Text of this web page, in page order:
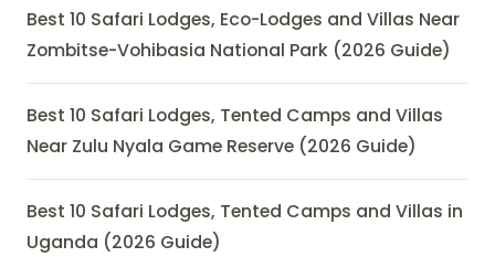
Best 10 Safari Lodges, Eco-Lodges and Villas Near
Zombitse-Vohibasia National Park (2026 Guide)
Best 10 Safari Lodges, Tented Camps and Villas
Near Zulu Nyala Game Reserve (2026 Guide)
Best 10 Safari Lodges, Tented Camps and Villas in
Uganda (2026 Guide)